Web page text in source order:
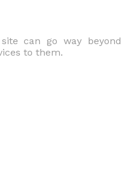
can go way beyond
to them.